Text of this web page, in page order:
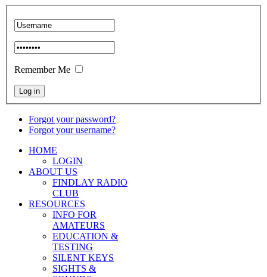
Remember Me
Forgot your password?
Forgot your username?
HOME
LOGIN
ABOUT US
FINDLAY RADIO
CLUB
RESOURCES
INFO FOR
AMATEURS
EDUCATION &
TESTING
SILENT KEYS
SIGHTS &